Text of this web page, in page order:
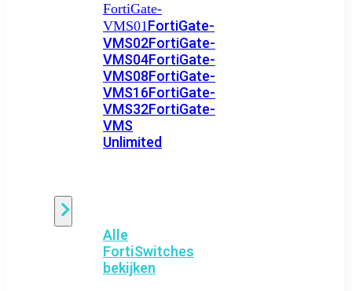
FortiGate-
VMS01FortiGate-
VMS02FortiGate-
VMS04FortiGate-
VMS08FortiGate-
VMS16FortiGate-
VMS32FortiGate-
VMS
Unlimited
Alle
FortiSwitches
bekijken